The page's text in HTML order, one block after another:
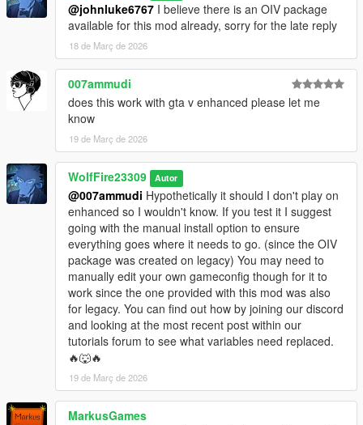
v1.0.1 Improvements and fixes:
Fixed missing walk style issues in peds.ymt
Fixed Uninstaller
Replaced Glitchy Wing Chun Focus Attack with new paired
directional throw anims
Fixed some homing issues in BS_MUAY_THAI clinch counters
and focused attacks, also replaced moves with low hitboxes
Fixed a BS_MUAY_THAI focus attack randomly using wrong hit
reaction bug.
Replaced one of BS_MUAY_THAI no target attacks to an
unused animation, works better with flowing combos.
Fixed BS_KARATE long distance run up kick attack.
Replaced BS_AI forward short attack to no longer have
phasing issue during combat.
Replaced a few buggy BS_STRIKER counter moves with new
unused paired animations.
Fixed some broken takedowns amongst BS_AI style and
tweaked homing of a few others for various styles.
Added alternative HARDER AI version edited by Discord
Community Member Hotranti (Located in HOW TO folder)
Updated Gameconfig to latest game version (3411). Special
Thanks to KRYST4LCLR!!
@johnluke6767 I believe there is an OIV package
available for this mod already, sorry for the late reply
18 de Març de 2026
007ammudi
does this work with gta v enhanced please let me
know
19 de Març de 2026
WolfFire23309 Autor
@007ammudi Hypothetically it should I don't play on
enhanced so I wouldn't know. If you test it I suggest
going with the manual install option to ensure
everything goes where it needs to go. (since the OIV
package was created on legacy) You may need to
manually edit your own gameconfig though for it to
work since the one provided with this mod was also
for legacy. You can find out how by joining our discord
and looking at the most recent post within our
tutorials forum to see what variables need replaced.
🔥🐺🔥
19 de Març de 2026
MarkusGames